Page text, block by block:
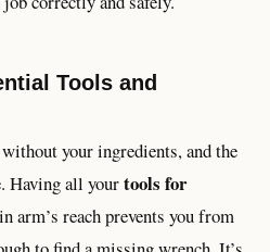
Tools and
your ingredients, and the
Having all yourtools for
arm’s reach prevents you from